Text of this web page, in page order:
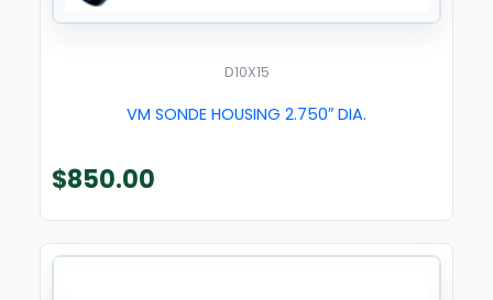
D10X15
VM SONDE HOUSING 2.750″ DIA.
$850.00